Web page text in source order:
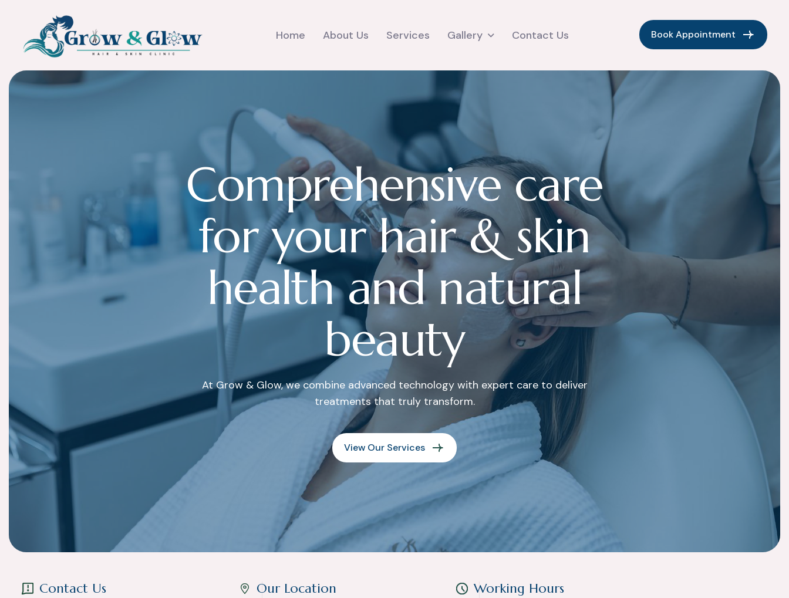
Home About Us Services Gallery Contact Us Book Appointment
Comprehensive care
for your hair & skin
health and natural
beauty
At Grow & Glow, we combine advanced technology with expert care to deliver
treatments that truly transform.
View Our Services
Contact Us Our Location Working Hours